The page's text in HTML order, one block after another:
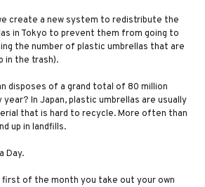
create a new system to redistribute the
in Tokyo to prevent them from going to
the number of plastic umbrellas that are
in the trash).
disposes of a grand total of 80 million
In Japan, plastic umbrellas are usually
that is hard to recycle. More often than
up in landfills.
Day.
first of the month you take out your own